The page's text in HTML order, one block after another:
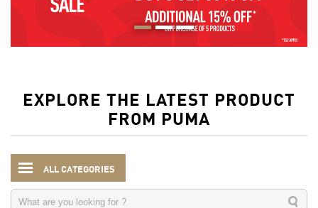
EXPLORE THE LATEST PRODUCT
FROM PUMA
ALL CATEGORIES